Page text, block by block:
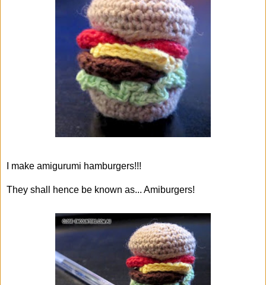
I make amigurumi hamburgers!!!
They shall hence be known as... Amiburgers!